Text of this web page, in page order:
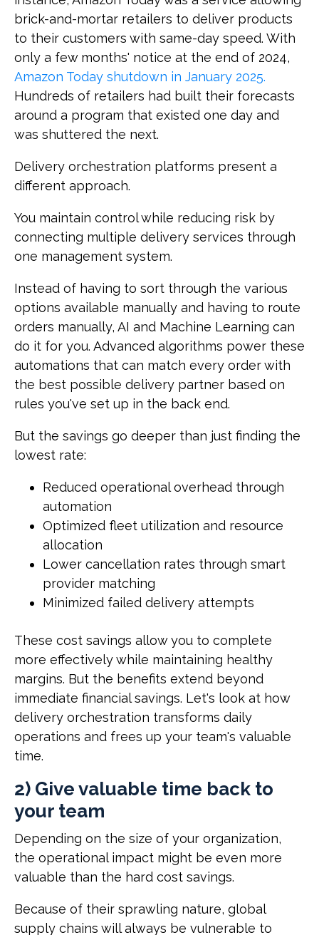
brick-and-mortar retailers to deliver products
to their customers with same-day speed. With
only a few months' notice at the end of 2024,
Amazon Today shutdown in January 2025.
Hundreds of retailers had built their forecasts
around a program that existed one day and
was shuttered the next.
Delivery orchestration platforms present a
different approach.
You maintain control while reducing risk by
connecting multiple delivery services through
one management system.
Instead of having to sort through the various
options available manually and having to route
orders manually, AI and Machine Learning can
do it for you. Advanced algorithms power these
automations that can match every order with
the best possible delivery partner based on
rules you've set up in the back end.
But the savings go deeper than just finding the
lowest rate:
Reduced operational overhead through
automation
Optimized fleet utilization and resource
allocation
Lower cancellation rates through smart
provider matching
Minimized failed delivery attempts
These cost savings allow you to complete
more effectively while maintaining healthy
margins. But the benefits extend beyond
immediate financial savings. Let's look at how
delivery orchestration transforms daily
operations and frees up your team's valuable
time.
2) Give valuable time back to
your team
Depending on the size of your organization,
the operational impact might be even more
valuable than the hard cost savings.
Because of their sprawling nature, global
supply chains will always be vulnerable to